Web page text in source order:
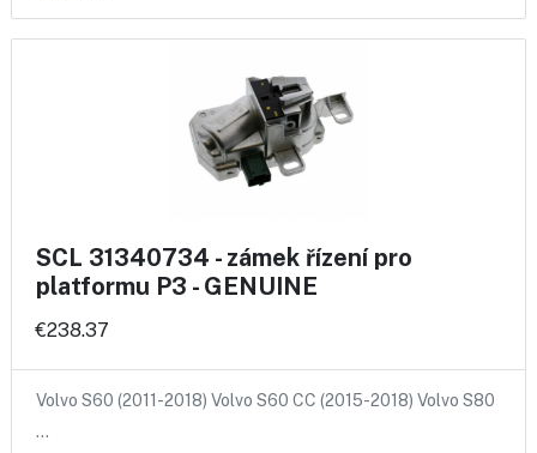
SCL 31340734 - zámek řízení pro
platformu P3 - GENUINE
€238.37
Volvo S60 (2011-2018) Volvo S60 CC (2015-2018) Volvo S80
…